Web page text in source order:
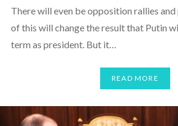
There will even be opposition rallies
of this will change the result that Putin
term as president. But it…
READ MORE